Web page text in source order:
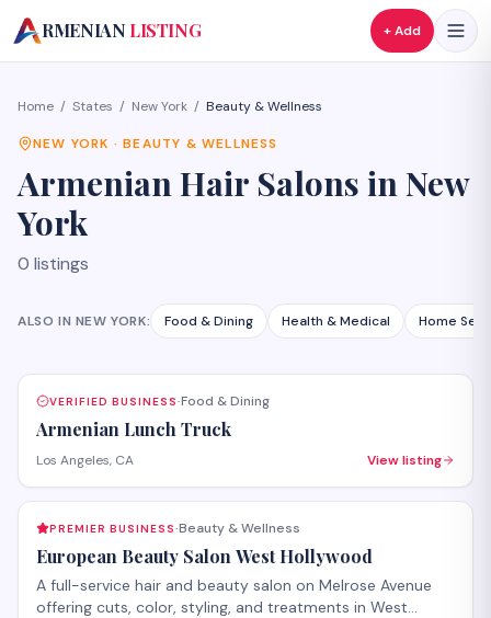
A
RMENIAN LISTING + Add
Home / States / New York / Beauty & Wellness
NEW YORK ·BEAUTY & WELLNESS
ArmenianHair Salons inNew
York
0 listings
ALSO IN NEW YORK: Food & Dining Health & Medical Home
VERIFIED BUSINESS·Food & Dining
Armenian Lunch Truck
Los Angeles, CA View listing
PREMIER BUSINESS·Beauty & Wellness
European Beauty Salon West Hollywood
A full-service hair and beauty salon on Melrose Avenue
offering cuts, color, styling, and treatments in West